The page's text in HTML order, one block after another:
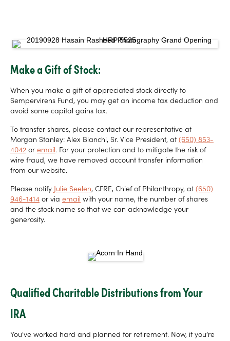
Make a Gift of Stock:
When you make a gift of appreciated stock directly to
Sempervirens Fund, you may get an income tax deduction and
avoid some capital gains tax.
To transfer shares, please contact our representative at
Morgan Stanley: Alex Bianchi, Sr. Vice President, at (650) 853-
4042 or email. For your protection and to mitigate the risk of
wire fraud, we have removed account transfer information
from our website.
Please notify Julie Seelen, CFRE, Chief of Philanthropy, at (650)
946-1414 or via email with your name, the number of shares
and the stock name so that we can acknowledge your
generosity.
Qualified Charitable Distributions from Your
IRA
You've worked hard and planned for retirement. Now, if you’re